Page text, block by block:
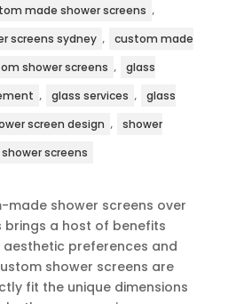
made shower screens ,
screens sydney ,
custom made
shower screens ,
glass
, glass services ,
glass
screen design ,
shower
shower screens
shower screens over
a host of benefits
preferences and
shower screens are
fit the unique dimensions